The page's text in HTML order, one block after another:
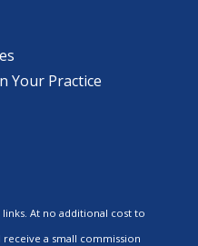
Your Practice
At no additional cost to
receive a small commission